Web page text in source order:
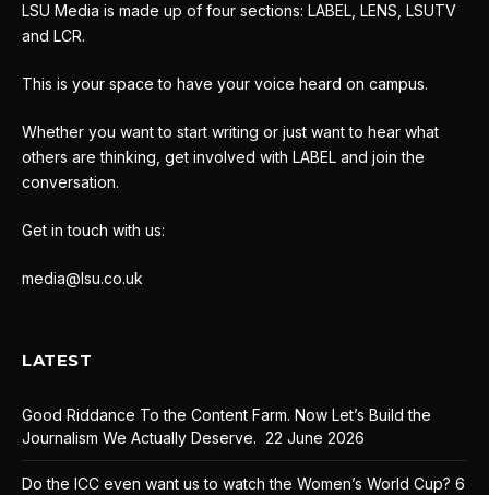
LSU Media is made up of four sections: LABEL, LENS, LSUTV
and LCR.
This is your space to have your voice heard on campus.
Whether you want to start writing or just want to hear what
others are thinking, get involved with LABEL and join the
conversation.
Get in touch with us:
media@lsu.co.uk
LATEST
Good Riddance To the Content Farm. Now Let’s Build the
Journalism We Actually Deserve. 22 June 2026
Do the ICC even want us to watch the Women’s World Cup? 6